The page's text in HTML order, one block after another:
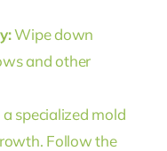
Wipe down
and other
a specialized mold
Follow the